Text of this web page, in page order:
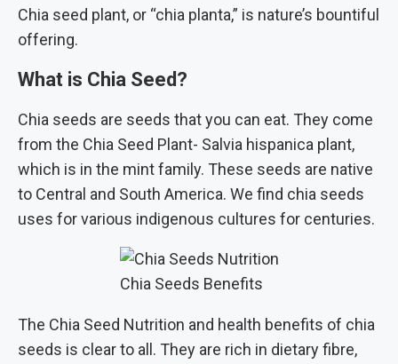
Chia seed plant, or “chia planta,” is nature’s bountiful
offering.
What is Chia Seed?
Chia seeds are seeds that you can eat. They come
from the Chia Seed Plant- Salvia hispanica plant,
which is in the mint family. These seeds are native
to Central and South America. We find chia seeds
uses for various indigenous cultures for centuries.
Chia Seeds Benefits
The Chia Seed Nutrition and health benefits of chia
seeds is clear to all. They are rich in dietary fibre,